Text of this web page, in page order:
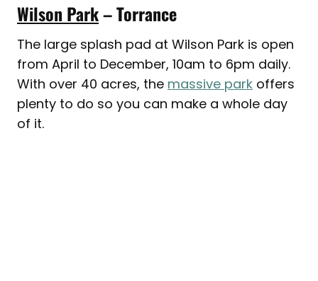
Wilson Park– Torrance
The large splash pad at Wilson Park is open
from April to December, 10am to 6pm daily.
With over 40 acres, the massive park offers
plenty to do so you can make a whole day
of it.